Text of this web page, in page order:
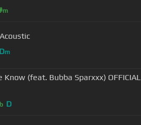
m
Dm
Know (feat. Bubba Sparxxx) OFFICIAL
b D